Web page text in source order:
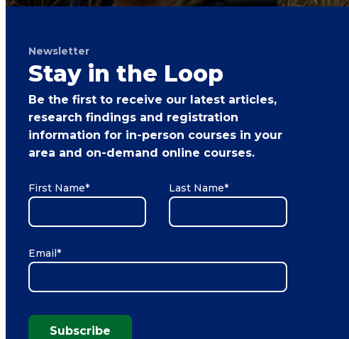
Newsletter
Stay in the Loop
Be the first to receive our latest articles,
research findings and registration
information for in-person courses in your
area and on-demand online courses.
First Name* Last Name*
Email*
Subscribe